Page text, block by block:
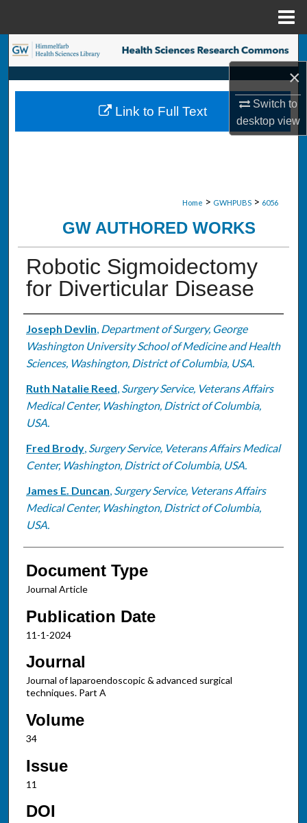
×
Switch to
desktopview
Search
Browse Collections
My Account
Home > GWHPUBS > 6056
GW AUTHORED WORKS
Robotic Sigmoidectomy
for Diverticular Disease
Authors
Joseph Devlin, Department of Surgery, George
Washington University School of Medicine and Health
Sciences, Washington, District of Columbia, USA.
Ruth Natalie Reed, Surgery Service, Veterans Affairs
Medical Center, Washington, District of Columbia,
USA.
Fred Brody, Surgery Service, Veterans Affairs Medical
Center, Washington, District of Columbia, USA.
James E. Duncan, Surgery Service, Veterans Affairs
Medical Center, Washington, District of Columbia,
USA.
Document Type
Journal Article
Publication Date
11-1-2024
Journal
Journal of laparoendoscopic & advanced surgical
techniques. Part A
Volume
34
Issue
11
DOI
Link to Full Text